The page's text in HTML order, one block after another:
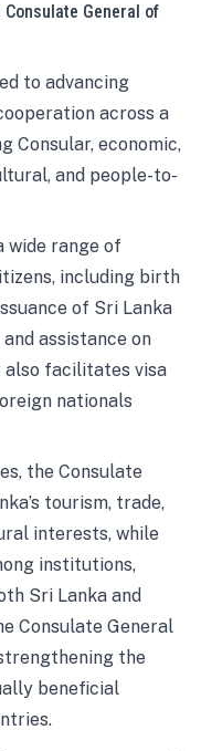
General of
to advancing
across a
Consular, economic,
and people-to-
wide range of
including birth
of Sri Lanka
assistance on
also facilitates visa
nationals
the Consulate
tourism, trade,
interests, while
institutions,
Sri Lanka and
Consulate General
the
beneficial